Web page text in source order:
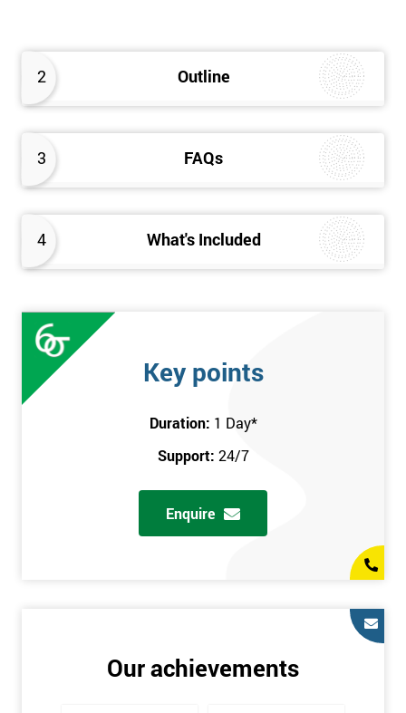
2 Outline
3 FAQs
4 What's Included
Key points
Duration: 1 Day*
Support: 24/7
Enquire
Our achievements